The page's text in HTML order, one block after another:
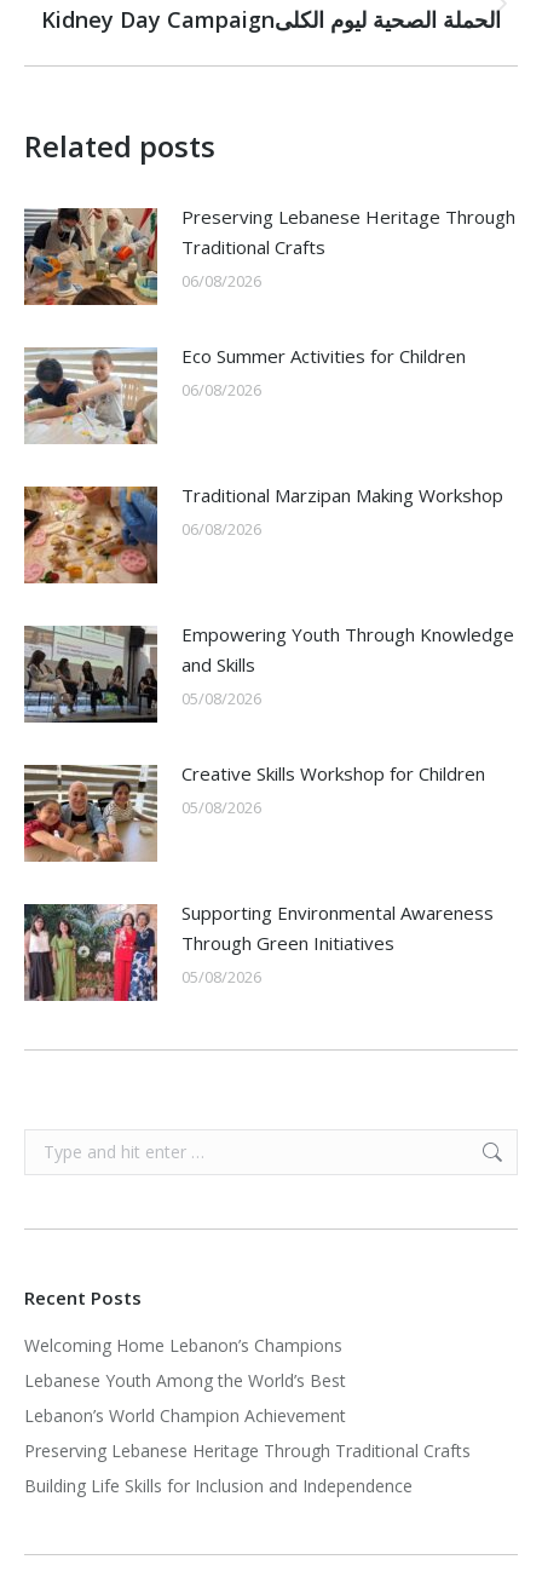
Next
Kidney Day Campaignالحملة الصحية لیوم الكلى
Related posts
Preserving Lebanese Heritage Through
Traditional Crafts
06/08/2026
Eco Summer Activities for Children
06/08/2026
Traditional Marzipan Making Workshop
06/08/2026
Empowering Youth Through Knowledge
and Skills
05/08/2026
Creative Skills Workshop for Children
05/08/2026
Supporting Environmental Awareness
Through Green Initiatives
05/08/2026
Search:
Recent Posts
Welcoming Home Lebanon’s Champions
Lebanese Youth Among the World’s Best
Lebanon’s World Champion Achievement
Preserving Lebanese Heritage Through Traditional Crafts
Building Life Skills for Inclusion and Independence